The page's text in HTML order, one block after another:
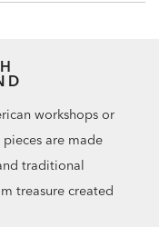
workshops or
are made
traditional
treasure created